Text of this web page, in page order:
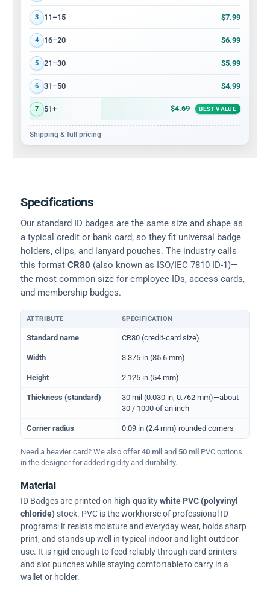
3 11–15 $7.99
4 16–20 $6.99
5 21–30 $5.99
6 31–50 $4.99
7 51+ $4.69 BEST VALUE
Shipping & full pricing
Specifications
Our standard ID badges are the same size and shape as
a typical credit or bank card, so they fit universal badge
holders, clips, and lanyard pouches. The industry calls
this format CR80 (also known as ISO/IEC 7810 ID-1)—
the most common size for employee IDs, access cards,
and membership badges.
Physical dimensions and standard for CR80 ID cards
ATTRIBUTE SPECIFICATION
Standard name CR80 (credit-card size)
Width 3.375 in (85.6 mm)
Height 2.125 in (54 mm)
Thickness (standard)
30 mil (0.030 in, 0.762 mm)—about
30 / 1000 of an inch
Corner radius 0.09 in (2.4 mm) rounded corners
Need a heavier card? We also offer40 mil and 50 mil PVC options
in the designer for added rigidity and durability.
Material
ID Badges are printed on high-qualitywhite PVC (polyvinyl
chloride)stock. PVC is the workhorse of professional ID
programs: it resists moisture and everyday wear, holds sharp
print, and stands up well in typical indoor and light outdoor
use. It is rigid enough to feed reliably through card printers
and slot punches while staying comfortable to carry in a
wallet or holder.